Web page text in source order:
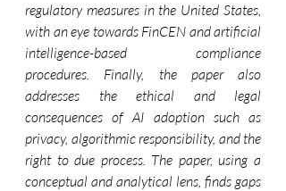
regulatory measures in the United States,
with an eye towards FinCEN and artificial
intelligence-based compliance
procedures. Finally, the paper also
addresses the ethical and legal
consequences of AI adoption such as
privacy, algorithmic responsibility, and the
right to due process. The paper, using a
conceptual and analytical lens, finds gaps